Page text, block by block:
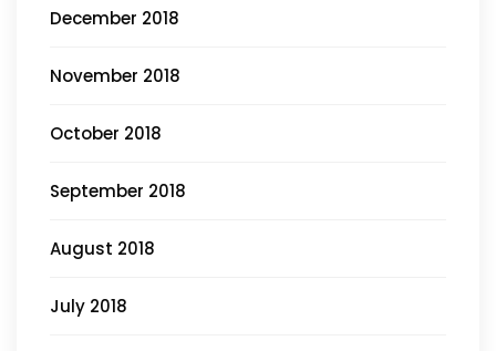
December 2018
November 2018
October 2018
September 2018
August 2018
July 2018